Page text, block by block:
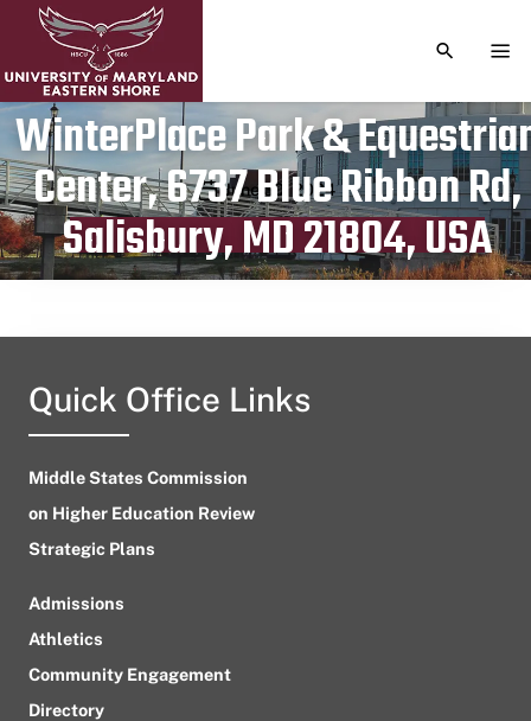
TOGGLE
WinterPlace Park &
Center, 6737 Blue Ribbon Rd,
Salisbury, MD 21804, USA
Publication date
June 30, 2024
Quick Office Links
Middle States Commission
on Higher Education Review
Strategic Plans
Admissions
Athletics
Community Engagement
Directory